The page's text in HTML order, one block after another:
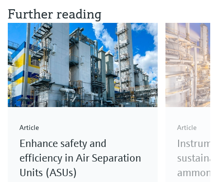
Further reading
Article
Enhance safety and
efficiency in Air Separation
Units (ASUs)
Article